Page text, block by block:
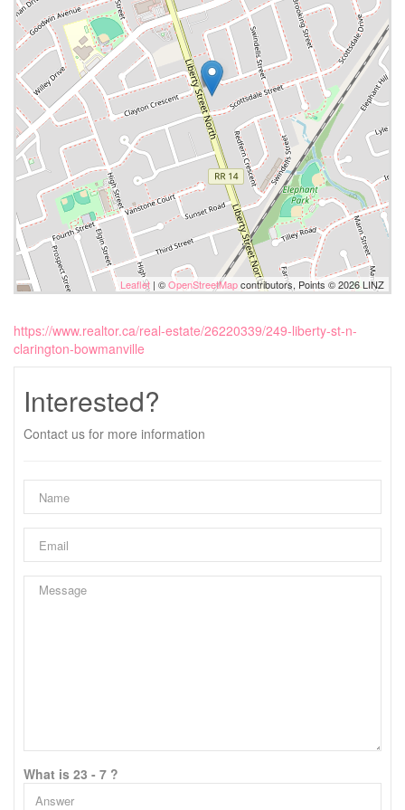
Leaflet | ©OpenStreetMapcontributors, Points © 2026 LINZ
https://www.realtor.ca/real-estate/26220339/249-liberty-st-n-
clarington-bowmanville
Interested?
Contact us for more information
What is 23 - 7 ?